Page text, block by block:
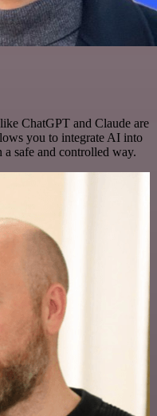
ChatGPT and Claude are
you to integrate AI into
safe and controlled way.